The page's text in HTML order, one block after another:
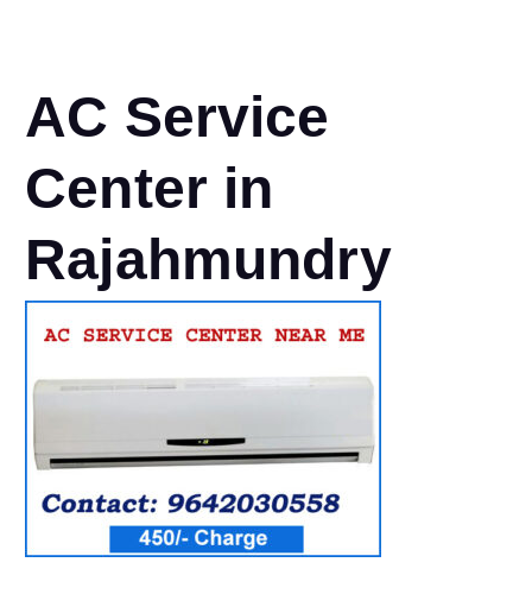
AC Service
Center in
Rajahmundry